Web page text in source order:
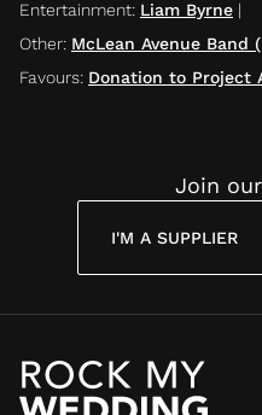
Entertainment: Liam Byrne |
Other: McLean Avenue Band
Favours: Donation to Project
Join
I'M A SUPPLIER